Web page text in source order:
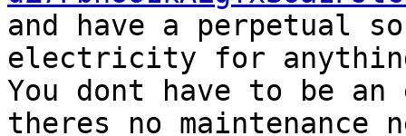
and have a perpetual
electricity for
You dont have to be
theres no maintenance